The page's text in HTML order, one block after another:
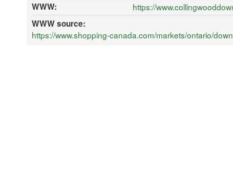
WWW:
https://
WWW source:
https://www.shopping-canada.com/markets/ontario/